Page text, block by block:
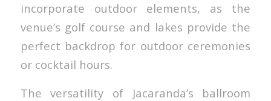
incorporate outdoor elements, as the
venue’s golf course and lakes provide the
perfect backdrop for outdoor ceremonies
or cocktail hours.
The versatility of Jacaranda’s ballroom